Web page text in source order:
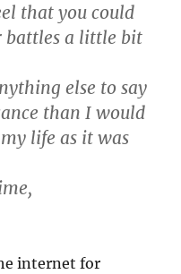
that you could
battles a little bit
else to say
than I would
life as it was
internet for